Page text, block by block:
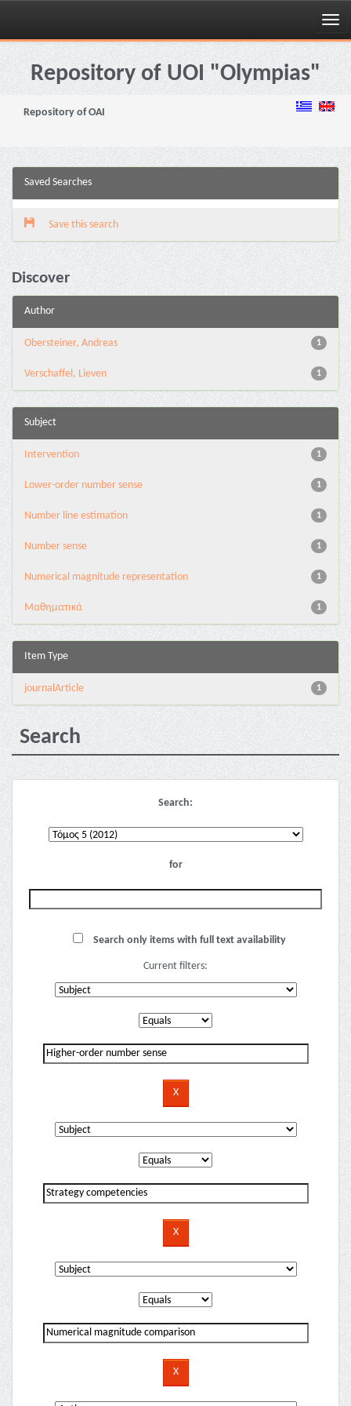
Skip
navigationRepository of UOI "Olympias"
Repository of OAI
Saved Searches
Save this search
Discover
Author
1
Obersteiner, Andreas
1
Verschaffel, Lieven
Subject
1
Intervention
1
Lower-order number sense
1
Number line estimation
1
Number sense
1
Numerical magnitude representation
1
Μαθηματικά
Item Type
1
journalArticle
Search
Search:
for
Search only items with full text availability
Current filters: